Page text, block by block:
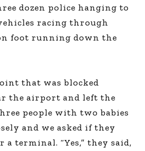
dozen police hanging to
racing through
foot running down the
that was blocked
the airport and left the
people with two babies
and we asked if they
a terminal. “Yes,” they said,